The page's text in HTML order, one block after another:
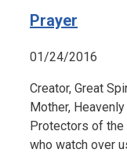
Prayer
01/24/2016
Creator, Great
Mother,
Protectors of the
who watch over